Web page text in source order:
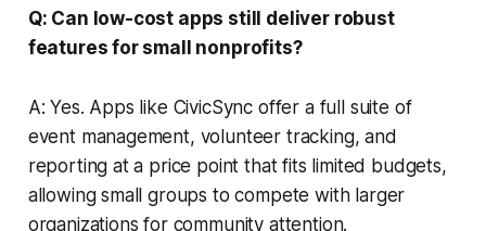
Q: Can low-cost apps still deliver robust
features for small nonprofits?
A: Yes. Apps like CivicSync offer a full suite of
event management, volunteer tracking, and
reporting at a price point that fits limited budgets,
allowing small groups to compete with larger
organizations for community attention.